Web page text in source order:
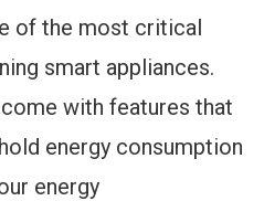
of the most critical
smart appliances.
with features that
energy consumption
energy